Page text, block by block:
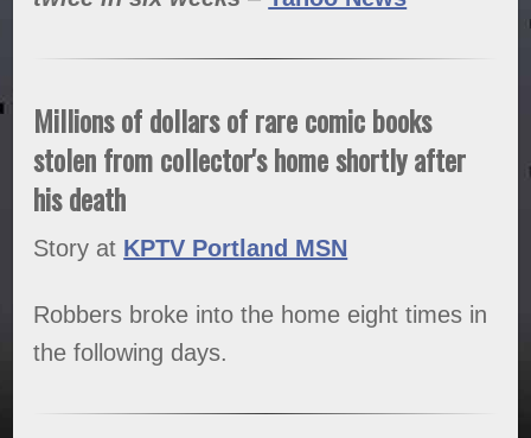
Millions of dollars of rare comic books
stolen from collector's home shortly after
his death
Story at KPTV Portland MSN
Robbers broke into the home eight times in
the following days.